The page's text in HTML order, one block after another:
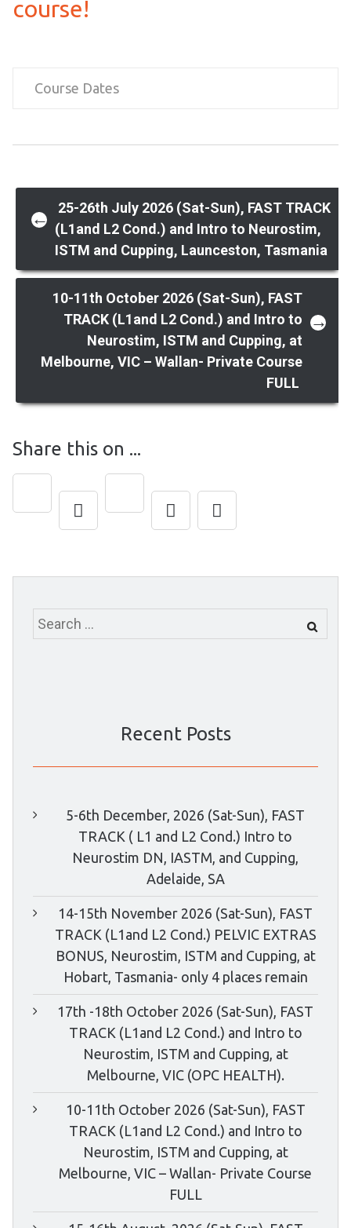
course!
Course Dates
Post
navigation
←
25-26th July 2026 (Sat-Sun), FAST TRACK
(L1and L2 Cond.) and Intro to Neurostim,
ISTM and Cupping, Launceston, Tasmania
10-11th October 2026 (Sat-Sun), FAST
TRACK (L1and L2 Cond.) and Intro to
Neurostim, ISTM and Cupping, at
Melbourne, VIC – Wallan- Private Course
FULL
→
Share this on ...
Search
for:
Recent Posts
5-6th December, 2026 (Sat-Sun), FAST
TRACK ( L1 and L2 Cond.) Intro to
Neurostim DN, IASTM, and Cupping,
Adelaide, SA
14-15th November 2026 (Sat-Sun), FAST
TRACK (L1and L2 Cond.) PELVIC EXTRAS
BONUS, Neurostim, ISTM and Cupping, at
Hobart, Tasmania- only 4 places remain
17th -18th October 2026 (Sat-Sun), FAST
TRACK (L1and L2 Cond.) and Intro to
Neurostim, ISTM and Cupping, at
Melbourne, VIC (OPC HEALTH).
10-11th October 2026 (Sat-Sun), FAST
TRACK (L1and L2 Cond.) and Intro to
Neurostim, ISTM and Cupping, at
Melbourne, VIC – Wallan- Private Course
FULL